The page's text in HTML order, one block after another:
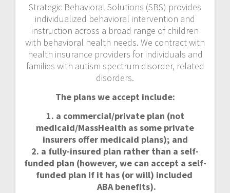
Strategic Behavioral Solutions (SBS) provides
individualized behavioral intervention and
instruction across a broad range of children
with behavioral health needs. We contract with
health insurance providers for individuals and
families with autism spectrum disorder, related
disorders.
The plans we accept include:
1. a commercial/private plan (not
medicaid/MassHealth as some private
insurers offer medicaid plans); and
2. a fully-insured plan rather than a self-
funded plan (however, we can accept a self-
funded plan if it has (or will) included
ABA benefits).